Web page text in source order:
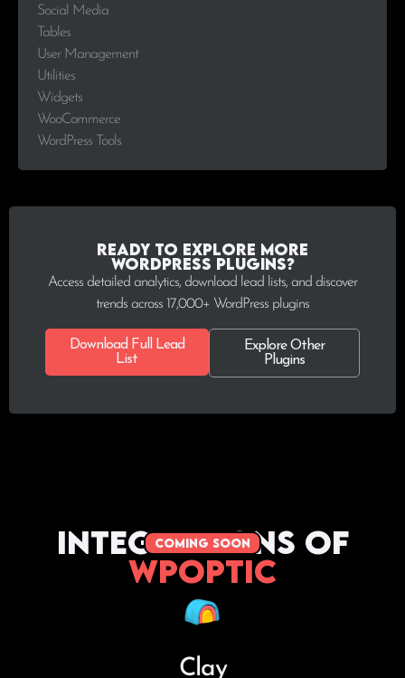
Social Media
Tables
User Management
Utilities
Widgets
WooCommerce
WordPress Tools
Ready to explore more
WordPress plugins?
Access detailed analytics, download lead lists, and discover
trends across 17,000+ WordPress plugins
Download Full Lead
List
Explore Other
Plugins
coming soon
Integrations of
WPoptic
Clay